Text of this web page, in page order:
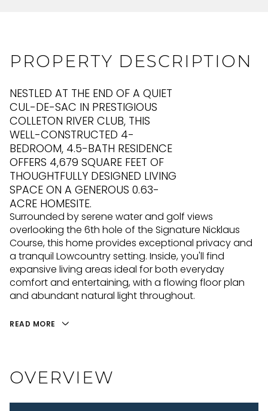
PROPERTY DESCRIPTION
NESTLED AT THE END OF A QUIET
CUL-DE-SAC IN PRESTIGIOUS
COLLETON RIVER CLUB, THIS
WELL-CONSTRUCTED 4-
BEDROOM, 4.5-BATH RESIDENCE
OFFERS 4,679 SQUARE FEET OF
THOUGHTFULLY DESIGNED LIVING
SPACE ON A GENEROUS 0.63-
ACRE HOMESITE.
Surrounded by serene water and golf views
overlooking the 6th hole of the Signature Nicklaus
Course, this home provides exceptional privacy and
a tranquil Lowcountry setting. Inside, you'll find
expansive living areas ideal for both everyday
comfort and entertaining, with a flowing floor plan
and abundant natural light throughout.
READ MORE
OVERVIEW